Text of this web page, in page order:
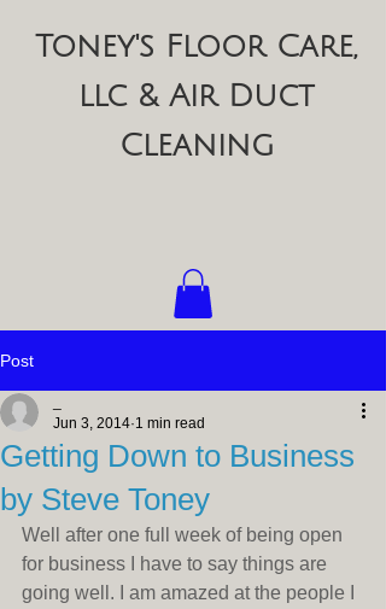
Toney's Floor Care,
llc & Air Duct
Cleaning
Post
Getting Down to Business
by Steve Toney
Jun 3, 2014 1 min read
Well after one full week of being open
for business I have to say things are
going well. I am amazed at the people I